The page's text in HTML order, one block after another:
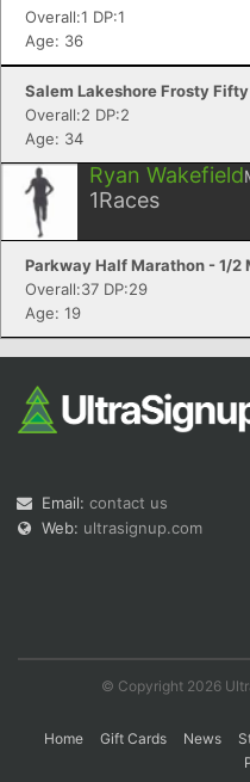
Overall:1 DP:1
Age: 36
Salem Lakeshore Frosty
Overall:2 DP:2
Age: 34
Ryan Wakefield
1Races
Parkway Half Marathon - 1/2
Overall:37 DP:29
Age: 19
Email: contact us
Web: ultrasignup.com
© Copyright 2026
Home Gift Cards News